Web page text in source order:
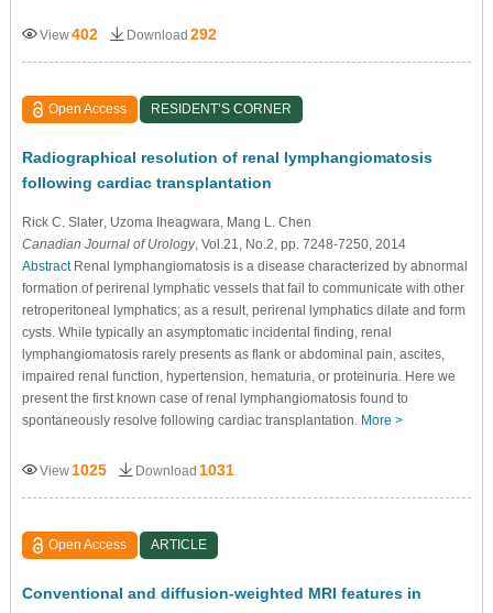
View402 Download 292
Open Access RESIDENT’S CORNER
Radiographical resolution of renal lymphangiomatosis
following cardiac transplantation
Rick C. Slater, Uzoma Iheagwara , Mang L. Chen
Canadian Journal of Urology, Vol.21, No.2, pp. 7248-7250, 2014
AbstractRenal lymphangiomatosis is a disease characterized by abnormal
formation of perirenal lymphatic vessels that fail to communicate with other
retroperitoneal lymphatics; as a result, perirenal lymphatics dilate and form
cysts. While typically an asymptomatic incidental finding, renal
lymphangiomatosis rarely presents as flank or abdominal pain, ascites,
impaired renal function, hypertension, hematuria, or proteinuria. Here we
present the first known case of renal lymphangiomatosis found to
spontaneously resolve following cardiac transplantation. More >
View 1025 Download 1031
Open Access ARTICLE
Conventional and diffusion-weighted MRI features in